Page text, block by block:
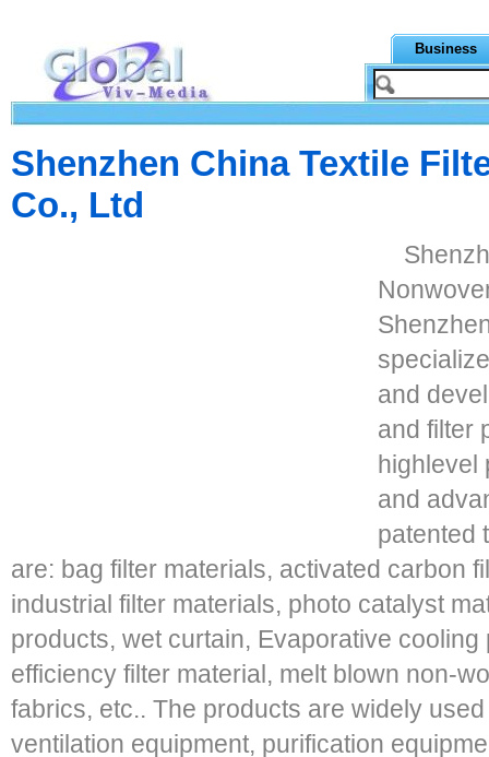
Business
Shenzhen China Textile
Co., Ltd
and
and filter
highlevel
and
patented
are: bag filter materials, activated carbon
industrial filter materials, photo catalyst
products, wet curtain, Evaporative
efficiency filter material, melt blown non-
fabrics, etc.. The products are widely
ventilation equipment, purification